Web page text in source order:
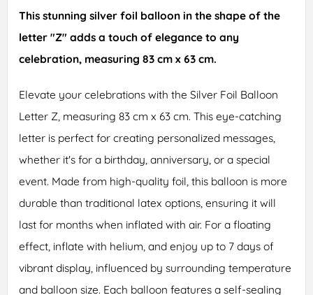
This stunning silver foil balloon in the shape of the
letter "Z" adds a touch of elegance to any
celebration, measuring 83 cm x 63 cm.
Elevate your celebrations with the Silver Foil Balloon
Letter Z, measuring 83 cm x 63 cm. This eye-catching
letter is perfect for creating personalized messages,
whether it's for a birthday, anniversary, or a special
event. Made from high-quality foil, this balloon is more
durable than traditional latex options, ensuring it will
last for months when inflated with air. For a floating
effect, inflate with helium, and enjoy up to 7 days of
vibrant display, influenced by surrounding temperature
and balloon size. Each balloon features a self-sealing